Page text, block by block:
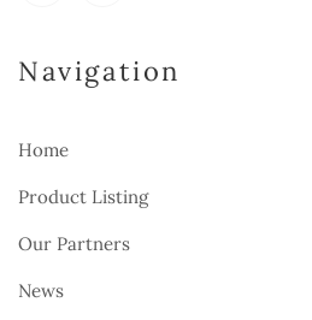
Navigation
Home
Product Listing
Our Partners
News